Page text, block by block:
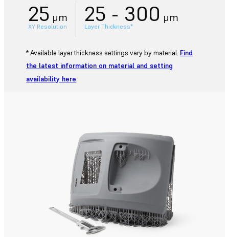
25 μm
XY Resolution 25 - 300 μm
Layer Thickness*
* Available layer thickness settings vary by material. Find
the latest information on material and setting
availability here.